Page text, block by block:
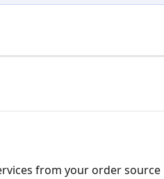
from your order source